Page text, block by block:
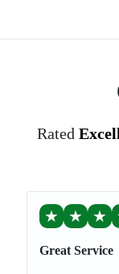
Rated
★ ★ ★
Great Service